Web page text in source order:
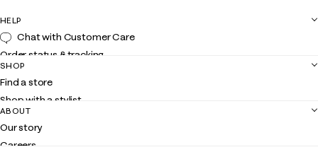
HELP
Chat with Customer Care
Order status & tracking
Shipping
Returns
Contact us
Customer service
SHOP
Find a store
Shop with a stylist
Club Lilly
Gift cards
ABOUT
Our story
Careers